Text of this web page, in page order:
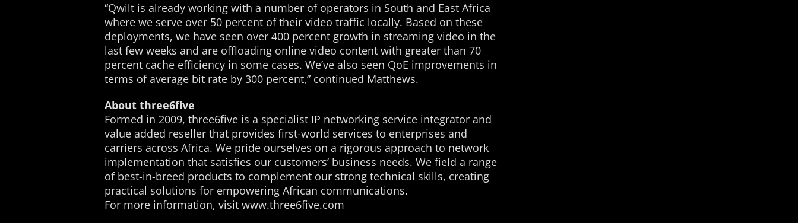
“Qwilt is already working with a number of operators in South and East Africa
where we serve over 50 percent of their video traffic locally. Based on these
deployments, we have seen over 400 percent growth in streaming video in the
last few weeks and are offloading online video content with greater than 70
percent cache efficiency in some cases. We’ve also seen QoE improvements in
terms of average bit rate by 300 percent,” continued Matthews.
About three6five
Formed in 2009, three6five is a specialist IP networking service integrator and
value added reseller that provides first-world services to enterprises and
carriers across Africa. We pride ourselves on a rigorous approach to network
implementation that satisfies our customers’ business needs. We field a range
of best-in-breed products to complement our strong technical skills, creating
practical solutions for empowering African communications.
For more information, visit www.three6five.com